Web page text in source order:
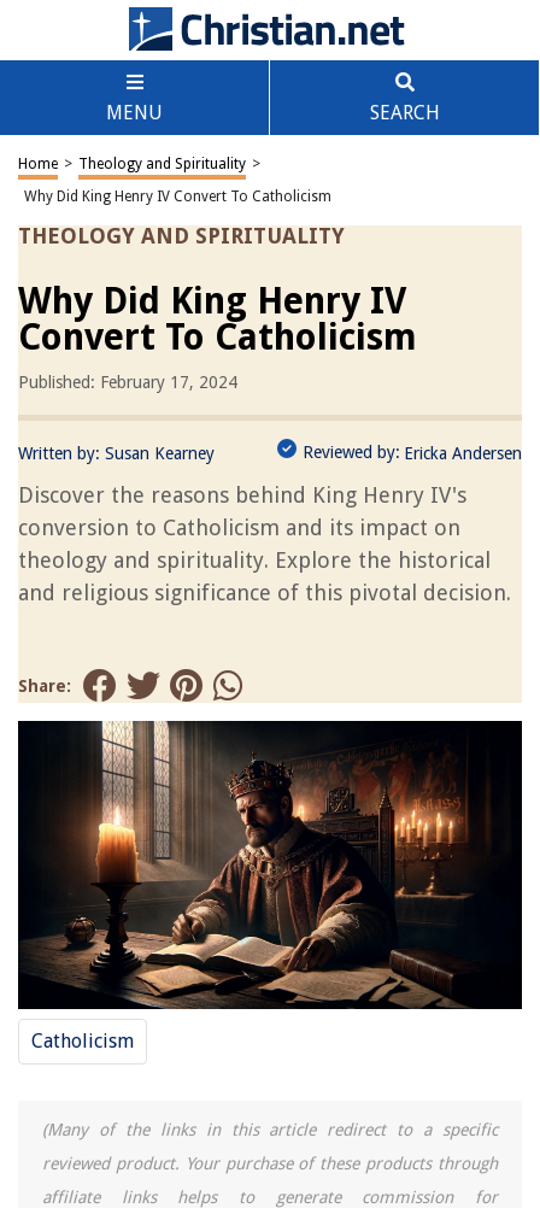
MENU SEARCH
Home > Theology and Spirituality >
Why Did King Henry IV Convert To Catholicism
THEOLOGY AND SPIRITUALITY
Why Did King Henry IV
Convert To Catholicism
Published: February 17, 2024
Written by: Susan Kearney Reviewed by: Ericka Andersen
Discover the reasons behind King Henry IV's
conversion to Catholicism and its impact on
theology and spirituality. Explore the historical
and religious significance of this pivotal decision.
Share:
Catholicism
(Many of the links in this article redirect to a specific
reviewed product. Your purchase of these products through
affiliate links helps to generate commission for